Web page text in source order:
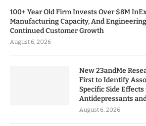
100+ Year Old Firm Invests Over $8M
Manufacturing Capacity, And
Continued Customer Growth
August 6, 2026
New 23andMe
First to Identify
Specific Side
Antidepressants
August 6, 2026